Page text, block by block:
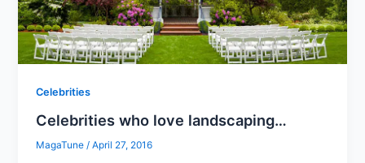
Celebrities
Celebrities who love landscaping…
MagaTune/April 27, 2016